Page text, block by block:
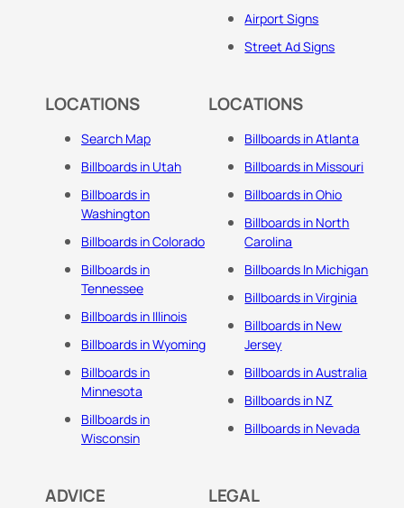
Airport Signs
Street Ad Signs
LOCATIONS
Search Map
Billboards in Utah
Billboards in
Washington
Billboards in Colorado
Billboards in
Tennessee
Billboards in Illinois
Billboards in Wyoming
Billboards in
Minnesota
Billboards in
Wisconsin
LOCATIONS
Billboards in Atlanta
Billboards in Missouri
Billboards in Ohio
Billboards in North
Carolina
Billboards In Michigan
Billboards in Virginia
Billboards in New
Jersey
Billboards in Australia
Billboards in NZ
Billboards in Nevada
ADVICE LEGAL